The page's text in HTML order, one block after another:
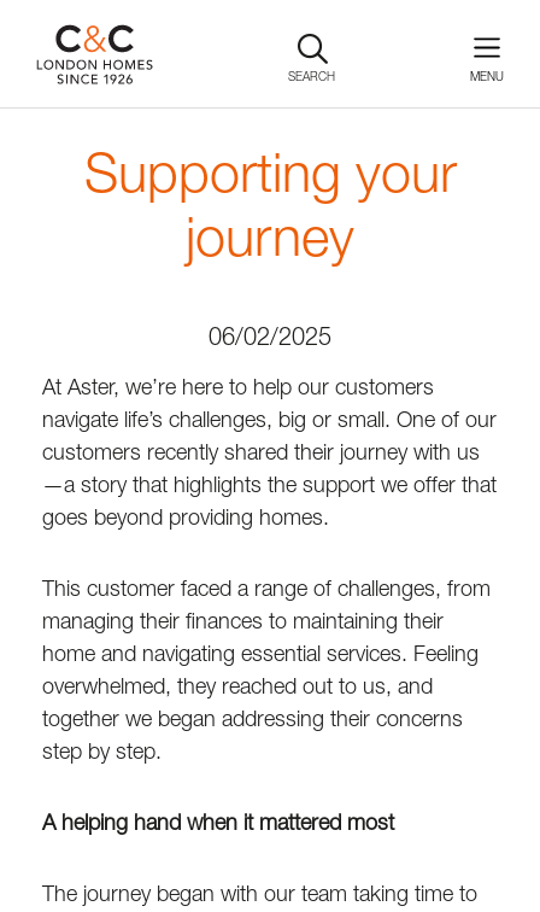
SEARCH
Supporting your
journey
06/02/2025
At Aster, we’re here to help our customers
navigate life’s challenges, big or small. One of our
customers recently shared their journey with us
—a story that highlights the support we offer that
goes beyond providing homes.
This customer faced a range of challenges, from
managing their finances to maintaining their
home and navigating essential services. Feeling
overwhelmed, they reached out to us, and
together we began addressing their concerns
step by step.
A helping hand when it mattered most
The journey began with our team taking time to